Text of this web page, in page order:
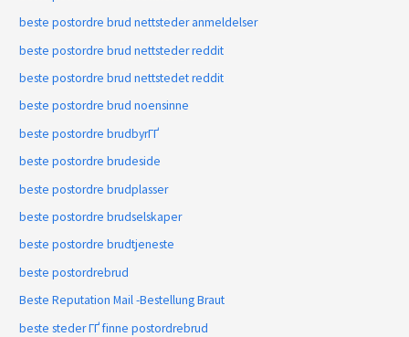
beste postordre brud nettsteder anmeldelser
beste postordre brud nettsteder reddit
beste postordre brud nettstedet reddit
beste postordre brud noensinne
beste postordre brudbyrГҐ
beste postordre brudeside
beste postordre brudplasser
beste postordre brudselskaper
beste postordre brudtjeneste
beste postordrebrud
Beste Reputation Mail -Bestellung Braut
beste steder ГҐ finne postordrebrud